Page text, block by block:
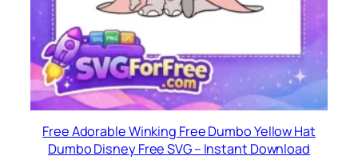
Free Adorable Winking Free Dumbo Yellow Hat
Dumbo Disney Free SVG – Instant Download